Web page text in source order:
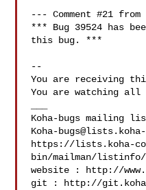
--- Comment #21
*** Bug 39524 has
this bug. ***
--
You are receiving
You are watching all
Koha-
https://lists.koha-
bin/mailman/listinfo/
website : http://
git : http://git.koha-